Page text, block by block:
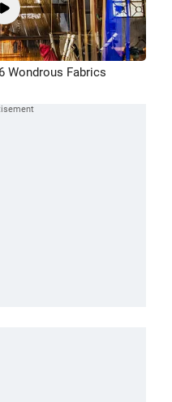
Wondrous Fabrics